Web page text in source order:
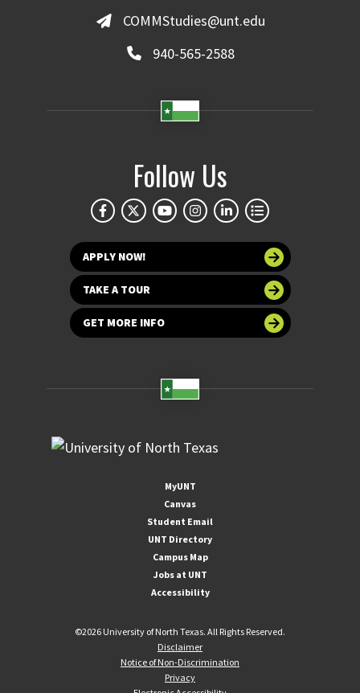
COMMStudies@unt.edu
940-565-2588
Follow Us
APPLY NOW!
TAKE A TOUR
GET MORE INFO
MyUNT
Canvas
Student Email
UNT Directory
Campus Map
Jobs at UNT
Accessibility
©2026 University of North Texas. All Rights Reserved.
Disclaimer
Notice of Non-Discrimination
Privacy